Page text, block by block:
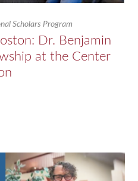
Scholars Program
Dr. Benjamin
at the Center